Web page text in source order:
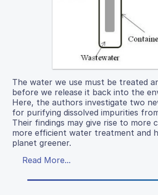
The water we use must be treated
before we release it back into the
Here, the authors investigate two
for purifying dissolved impurities
Their findings may give rise to more
more efficient water treatment and
planet greener.
Read More...